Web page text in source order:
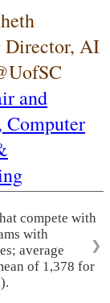
Director, AI
and
Computer
compete with
with
average
of 1,378 for
❯